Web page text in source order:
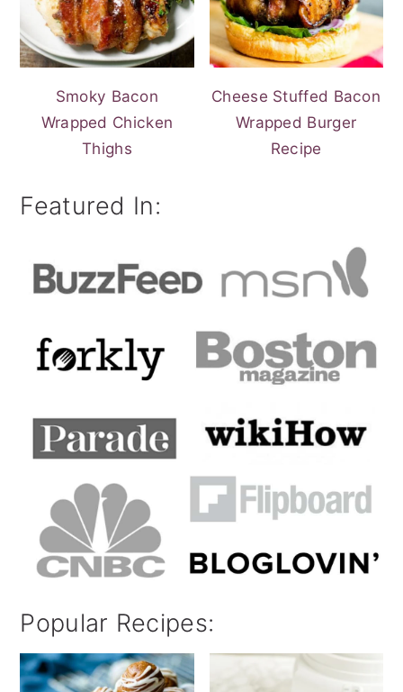
Smoky Bacon
Wrapped Chicken
Thighs
Cheese Stuffed Bacon
Wrapped Burger
Recipe
Featured In:
Popular Recipes: